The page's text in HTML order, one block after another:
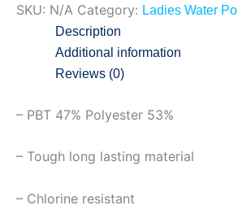
SKU: N/A Category: Ladies Water
Description
Additional information
Reviews (0)
– PBT 47% Polyester 53%
– Tough long lasting material
– Chlorine resistant